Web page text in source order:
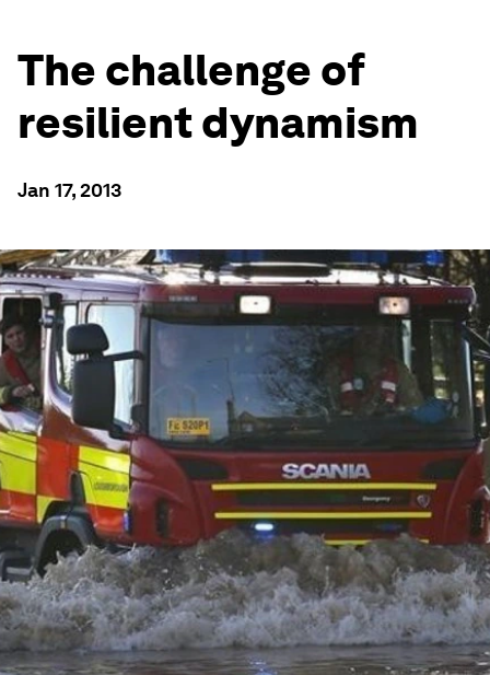
The challenge of
resilient dynamism
Jan 17, 2013